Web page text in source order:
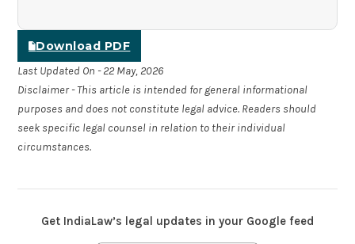
Download PDF
Last Updated On - 22 May, 2026
Disclaimer - This article is intended for general informational
purposes and does not constitute legal advice. Readers should
seek specific legal counsel in relation to their individual
circumstances.
Get IndiaLaw’s legal updates in your Google feed